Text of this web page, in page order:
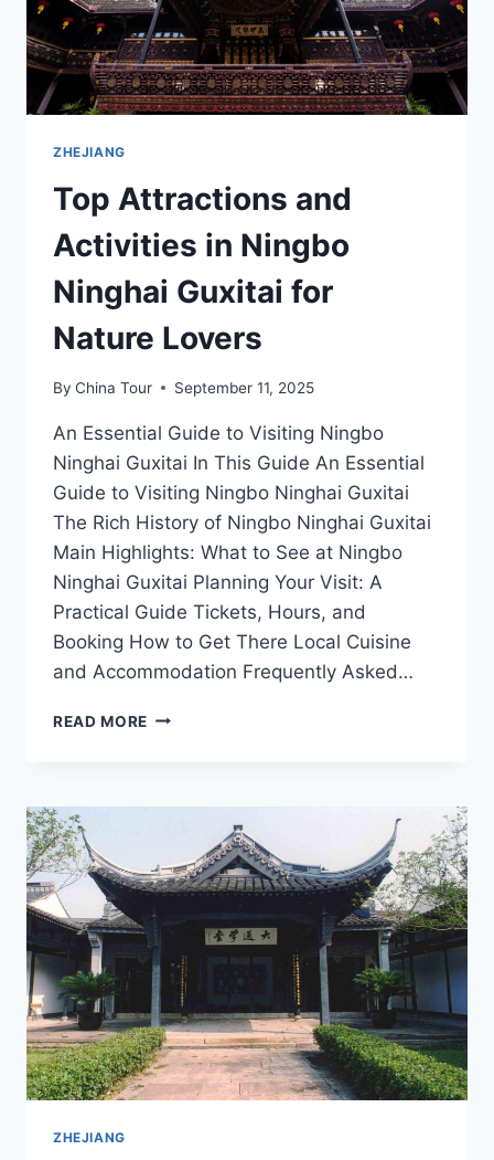
ZHEJIANG
Top Attractions and
Activities in Ningbo
Ninghai Guxitai for
Nature Lovers
By China Tour September 11, 2025
An Essential Guide to Visiting Ningbo
Ninghai Guxitai In This Guide An Essential
Guide to Visiting Ningbo Ninghai Guxitai
The Rich History of Ningbo Ninghai Guxitai
Main Highlights: What to See at Ningbo
Ninghai Guxitai Planning Your Visit: A
Practical Guide Tickets, Hours, and
Booking How to Get There Local Cuisine
and Accommodation Frequently Asked…
READ MORE TOP
IN
NINGHAI
GUXITAI
FOR
NATURE
LOVERS
ZHEJIANG